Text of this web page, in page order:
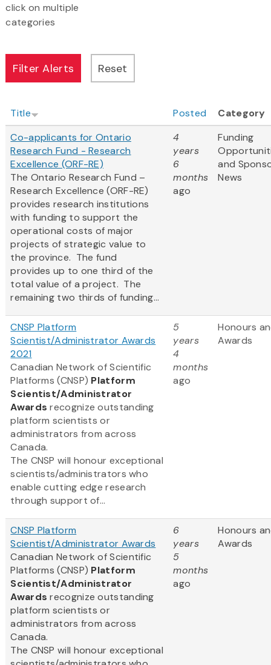
click on multiple
categories
Title Posted
Category
Co-applicants for Ontario
Research Fund - Research
Excellence (ORF-RE)
The Ontario Research Fund –
Research Excellence (ORF-RE)
provides research institutions
with funding to support the
operational costs of major
projects of strategic value to
the province. The fund
provides up to one third of the
total value of a project. The
remaining two thirds of funding...
4
years
6
months
ago
Funding
and
News
CNSP Platform
Scientist/Administrator Awards
2021
Canadian Network of Scientific
Platforms (CNSP) Platform
Scientist/Administrator
Awards recognize outstanding
platform scientists or
administrators from across
Canada.
The CNSP will honour exceptional
scientists/administrators who
enable cutting edge research
through support of...
5
years
4
months
ago
Honours
Awards
CNSP Platform
Scientist/Administrator Awards
Canadian Network of Scientific
Platforms (CNSP) Platform
Scientist/Administrator
Awards recognize outstanding
platform scientists or
administrators from across
Canada.
The CNSP will honour exceptional
6
years
5
months
ago
Honours
Awards